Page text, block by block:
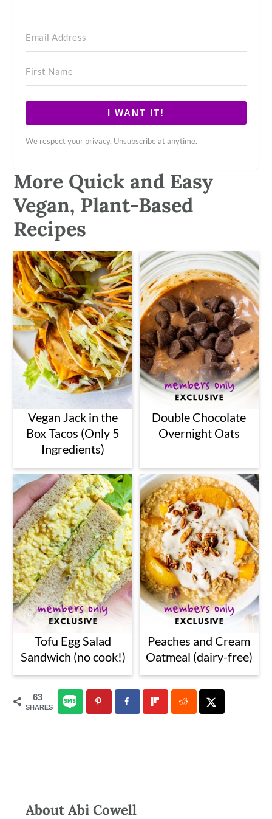
I WANT IT!
We respect your privacy. Unsubscribe at anytime.
More Quick and Easy
Vegan, Plant-Based
Recipes
Vegan Jack in the
Box Tacos (Only 5
Ingredients)
Double Chocolate
Overnight Oats
Tofu Egg Salad
Sandwich (no cook!)
Peaches and Cream
Oatmeal (dairy-free)
63
SHARES
AboutAbi Cowell